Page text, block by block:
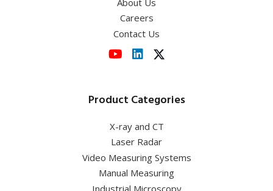
Careers
Contact Us
Product Categories
X-ray and CT
Laser Radar
Video Measuring Systems
Manual Measuring
Industrial Microscopy